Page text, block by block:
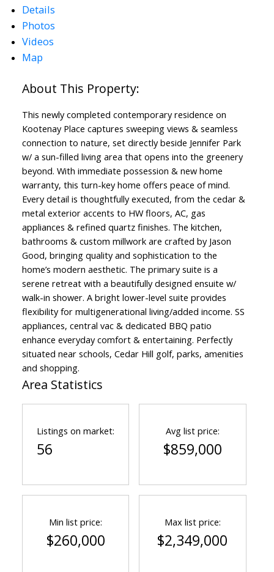
Details
Photos
Videos
Map
This newly completed contemporary residence on
Kootenay Place captures sweeping views & seamless
connection to nature, set directly beside Jennifer Park
w/ a sun-filled living area that opens into the greenery
beyond. With immediate possession & new home
warranty, this turn-key home offers peace of mind.
Every detail is thoughtfully executed, from the cedar &
metal exterior accents to HW floors, AC, gas
appliances & refined quartz finishes. The kitchen,
bathrooms & custom millwork are crafted by Jason
Good, bringing quality and sophistication to the
home’s modern aesthetic. The primary suite is a
serene retreat with a beautifully designed ensuite w/
walk-in shower. A bright lower-level suite provides
flexibility for multigenerational living/added income. SS
appliances, central vac & dedicated BBQ patio
enhance everyday comfort & entertaining. Perfectly
situated near schools, Cedar Hill golf, parks, amenities
and shopping.
Area Statistics
Listings on market:
56
Avg list price:
$859,000
Min list price:
$260,000
Max list price:
$2,349,000